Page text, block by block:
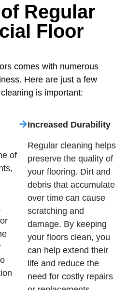
Regular
Floor
comes with numerous
Here are just a few
is important:
of
Increased Durability
Regular cleaning helps
preserve the quality of
your flooring. Dirt and
debris that accumulate
over time can cause
scratching and
damage. By keeping
your floors clean, you
can help extend their
life and reduce the
need for costly repairs